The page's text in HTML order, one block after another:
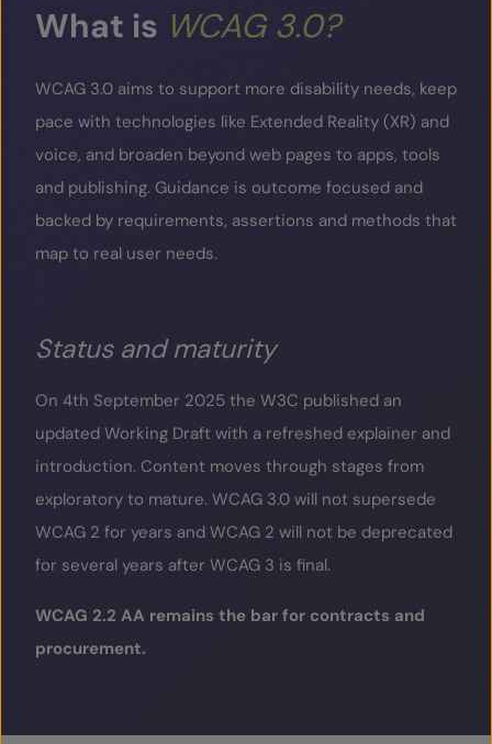
What is WCAG 3.0?
WCAG 3.0 aims to support more disability needs, keep
pace with technologies like Extended Reality (XR) and
voice, and broaden beyond web pages to apps, tools
and publishing. Guidance is outcome focused and
backed by requirements, assertions and methods that
map to real user needs.
Status and maturity
On 4th September 2025 the W3C published an
updated Working Draft with a refreshed explainer and
introduction. Content moves through stages from
exploratory to mature. WCAG 3.0 will not supersede
WCAG 2 for years and WCAG 2 will not be deprecated
for several years after WCAG 3 is final.
WCAG 2.2 AA remains the bar for contracts and
procurement.